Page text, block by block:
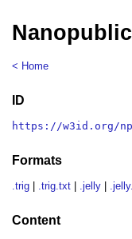
< Home
ID
https://w3id.org/np/
Formats
.trig .trig.txt .jelly
Content